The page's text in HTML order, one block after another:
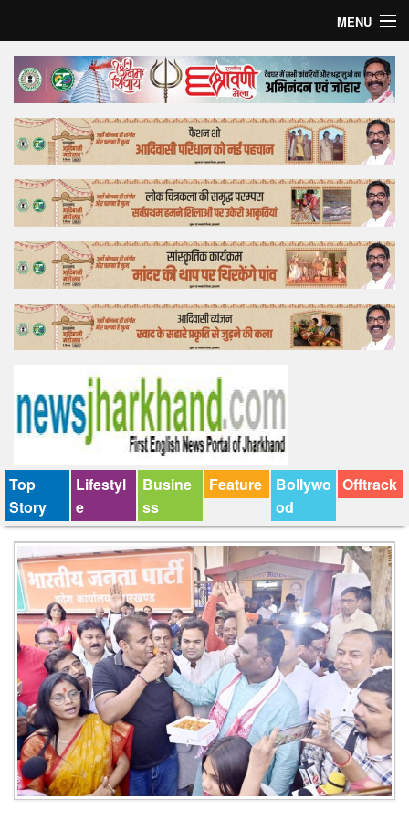
MENU
Home
Top Story
Bollywood
Business
Feature
Lifestyle
Offtrack
Top
Story
Lifestyl
e
Busine
ss
Feature
Bollywo
od
Offtrack